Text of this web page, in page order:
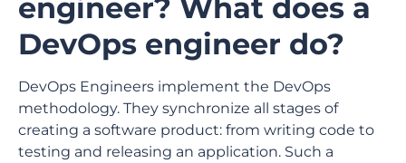
engineer? What does a
DevOps engineer do?
DevOps Engineers implement the DevOps
methodology. They synchronize all stages of
creating a software product: from writing code to
testing and releasing an application. Such a